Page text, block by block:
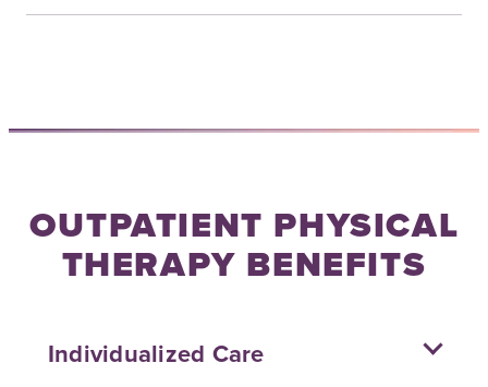
OUTPATIENT PHYSICAL
THERAPY BENEFITS
Individualized Care